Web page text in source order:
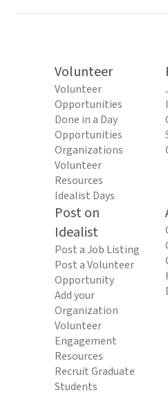
Volunteer
Volunteer
Opportunities
Done in a Day
Opportunities
Organizations
Volunteer
Resources
Idealist Days
Post on
Idealist
Post a Job Listing
Post a Volunteer
Opportunity
Add your
Organization
Volunteer
Engagement
Resources
Recruit Graduate
Students